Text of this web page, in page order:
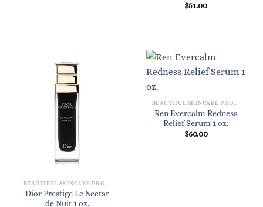
$51.00
Dior Prestige Le Nectar
de Nuit 1 oz.
Ren Evercalm Redness
Relief Serum 1 oz.
$60.00